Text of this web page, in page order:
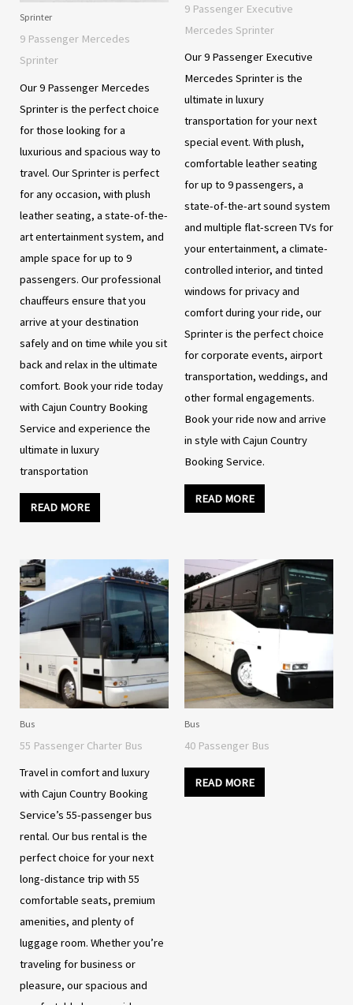
Sprinter
9 Passenger Mercedes
Sprinter
Our 9 Passenger Mercedes
Sprinter is the perfect choice
for those looking for a
luxurious and spacious way to
travel. Our Sprinter is perfect
for any occasion, with plush
leather seating, a state-of-the-
art entertainment system, and
ample space for up to 9
passengers. Our professional
chauffeurs ensure that you
arrive at your destination
safely and on time while you sit
back and relax in the ultimate
comfort. Book your ride today
with Cajun Country Booking
Service and experience the
ultimate in luxury
transportation
READ MORE
9 Passenger Executive
Mercedes Sprinter
Our 9 Passenger Executive
Mercedes Sprinter is the
ultimate in luxury
transportation for your next
special event. With plush,
comfortable leather seating
for up to 9 passengers, a
state-of-the-art sound system
and multiple flat-screen TVs for
your entertainment, a climate-
controlled interior, and tinted
windows for privacy and
comfort during your ride, our
Sprinter is the perfect choice
for corporate events, airport
transportation, weddings, and
other formal engagements.
Book your ride now and arrive
in style with Cajun Country
Booking Service.
READ MORE
Bus
55 Passenger Charter Bus
Travel in comfort and luxury
with Cajun Country Booking
Service’s 55-passenger bus
rental. Our bus rental is the
perfect choice for your next
long-distance trip with 55
comfortable seats, premium
amenities, and plenty of
luggage room. Whether you’re
traveling for business or
pleasure, our spacious and
Bus
40 Passenger Bus
READ MORE